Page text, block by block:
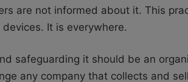
are not informed about it. This
It is everywhere.
safeguarding it should be an
any company that collects and